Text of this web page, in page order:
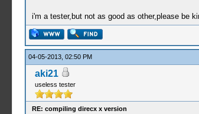
i'm a tester,but not as good as other,please be
04-05-2013, 02:50 PM
aki21
useless tester
RE: compiling direcx x version